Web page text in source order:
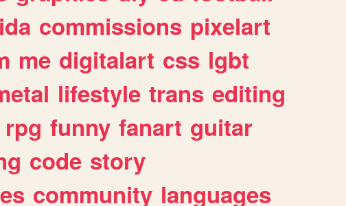
commissions pixelart
me digitalart css lgbt
lifestyle trans editing
rpg funny fanart guitar
code story
community languages